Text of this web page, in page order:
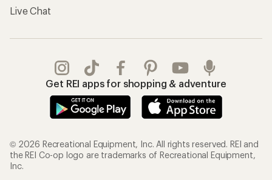
Live Chat
Get REI apps for shopping & adventure
© 2026 Recreational Equipment, Inc. All rights reserved. REI and
the REI Co-op logo are trademarks of Recreational Equipment,
Inc.